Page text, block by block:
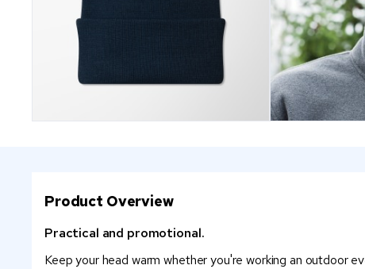
Product Overview
Practical and promotional.
Keep your head warm whether you're working an outdoor